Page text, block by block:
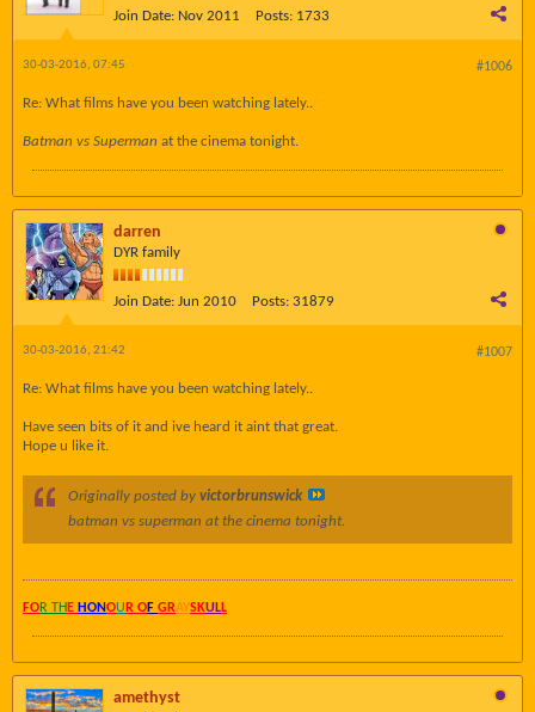
Join Date: Nov 2011 Posts: 1733
#1006
30-03-2016, 07:45
Re: What films have you been watching lately..
Batman vs Superman ​at the cinema tonight.
darren
DYR family
Join Date: Jun 2010 Posts: 31879
#1007
30-03-2016, 21:42
Re: What films have you been watching lately..
Have seen bits of it and ive heard it aint that great.
Hope u like it.
Originally posted by victorbrunswick
batman vs superman ​at the cinema tonight.
FOR TH E HONOU R OF GRAYSKULL
amethyst